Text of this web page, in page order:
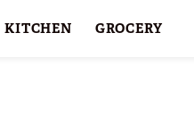
KITCHEN GROCERY